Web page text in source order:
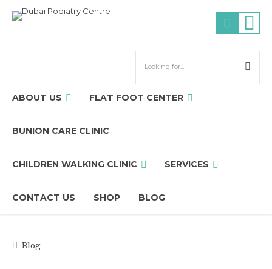
ABOUT US FLAT FOOT CENTER
BUNION CARE CLINIC
CHILDREN WALKING CLINIC SERVICES
CONTACT US SHOP BLOG
Blog